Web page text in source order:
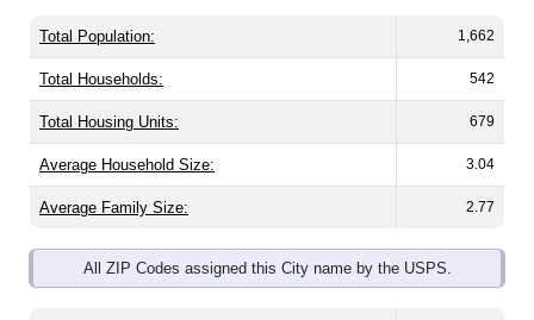
Total Population: 1,662
Total Households: 542
Total Housing Units: 679
Average Household Size: 3.04
Average Family Size: 2.77
All ZIP Codes assigned this City name by the USPS.